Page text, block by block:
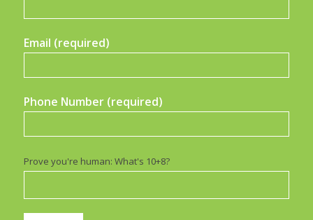
Email (required)
Phone Number (required)
Prove you're human: What's 10+8?